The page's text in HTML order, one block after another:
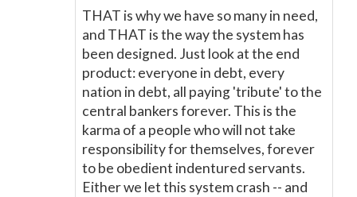
THAT is why we have so many in need,
and THAT is the way the system has
been designed. Just look at the end
product: everyone in debt, every
nation in debt, all paying 'tribute' to the
central bankers forever. This is the
karma of a people who will not take
responsibility for themselves, forever
to be obedient indentured servants.
Either we let this system crash -- and